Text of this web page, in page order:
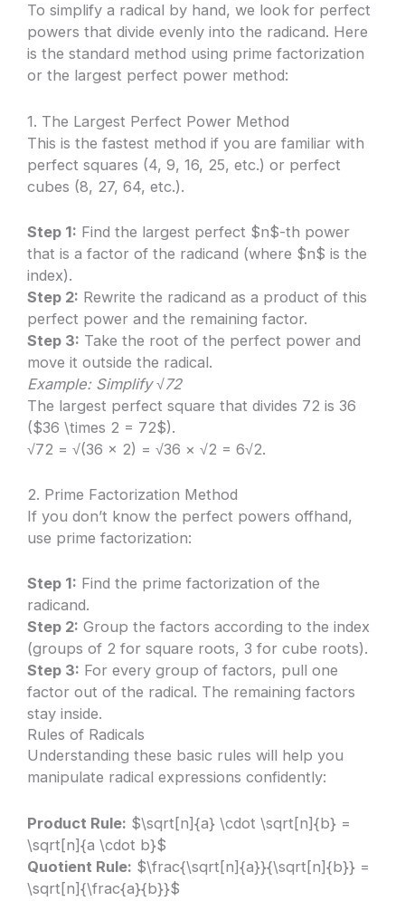
To simplify a radical by hand, we look for perfect
powers that divide evenly into the radicand. Here
is the standard method using prime factorization
or the largest perfect power method:
1. The Largest Perfect Power Method
This is the fastest method if you are familiar with
perfect squares (4, 9, 16, 25, etc.) or perfect
cubes (8, 27, 64, etc.).
Step 1: Find the largest perfect $n$-th power
that is a factor of the radicand (where $n$ is the
index).
Step 2: Rewrite the radicand as a product of this
perfect power and the remaining factor.
Step 3: Take the root of the perfect power and
move it outside the radical.
Example: Simplify √72
The largest perfect square that divides 72 is 36
($36 \times 2 = 72$).
√72 = √(36 × 2) = √36 × √2 = 6√2.
2. Prime Factorization Method
If you don’t know the perfect powers offhand,
use prime factorization:
Step 1: Find the prime factorization of the
radicand.
Step 2: Group the factors according to the index
(groups of 2 for square roots, 3 for cube roots).
Step 3: For every group of factors, pull one
factor out of the radical. The remaining factors
stay inside.
Rules of Radicals
Understanding these basic rules will help you
manipulate radical expressions confidently:
Product Rule: $\sqrt[n]{a} \cdot \sqrt[n]{b} =
\sqrt[n]{a \cdot b}$
Quotient Rule: $\frac{\sqrt[n]{a}}{\sqrt[n]{b}} =
\sqrt[n]{\frac{a}{b}}$